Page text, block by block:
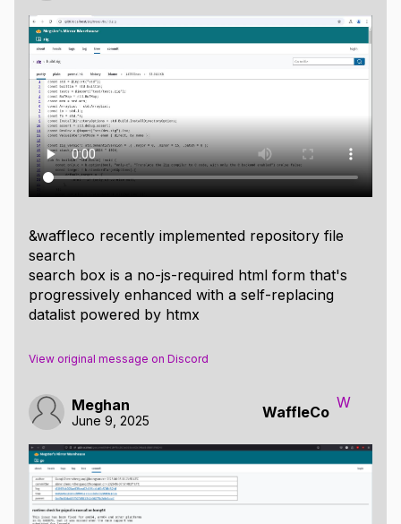
&waffleco recently implemented repository file
search
search box is a no-js-required html form that's
progressively enhanced with a self-replacing
datalist powered by htmx
View original message on Discord
Meghan
June 9, 2025 WaffleCo
W